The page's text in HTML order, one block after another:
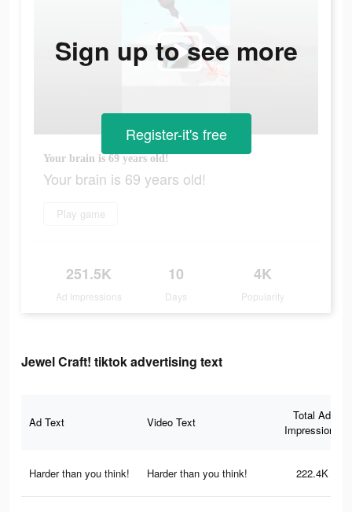
Your brain is 69 years old!
Your brain is 69 years old!
Play game
251.5K
Ad Impressions
10
Days
4K
Popularity
Sign up to see more
Register-it's free
Jewel Craft! tiktok advertising text
Ad Text Video Text
Total Ad
Impressions
Harder than you think! Harder than you think! 222.4K